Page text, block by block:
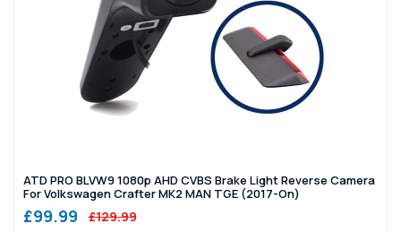
ATD PRO BLVW9 1080p AHD CVBS Brake Light Reverse Camera
For Volkswagen Crafter MK2 MAN TGE (2017-On)
£99.99 £129.99